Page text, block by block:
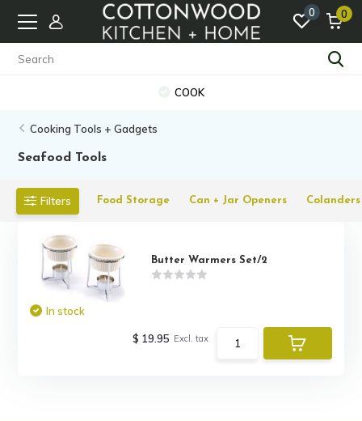
0 0
COOK
Cooking Tools + Gadgets
Seafood Tools
Filters Food Storage Can + Jar Openers
Butter Warmers Set/2
In stock
$ 19.95 Excl. tax